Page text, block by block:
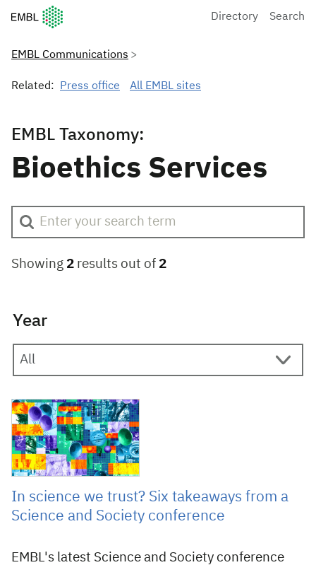
European Molecular Biology Laboratory Home
Directory Search
EMBL Communications
Related: Press office All EMBL sites
EMBL Taxonomy:
Bioethics Services
Showing 2 results out of 2
Year
1 August 2025
In science we trust? Six takeaways from a
Science and Society conference
EMBL's latest Science and Society conference